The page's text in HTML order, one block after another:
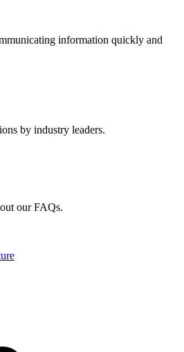
information quickly and
by industry leaders.
our FAQs.